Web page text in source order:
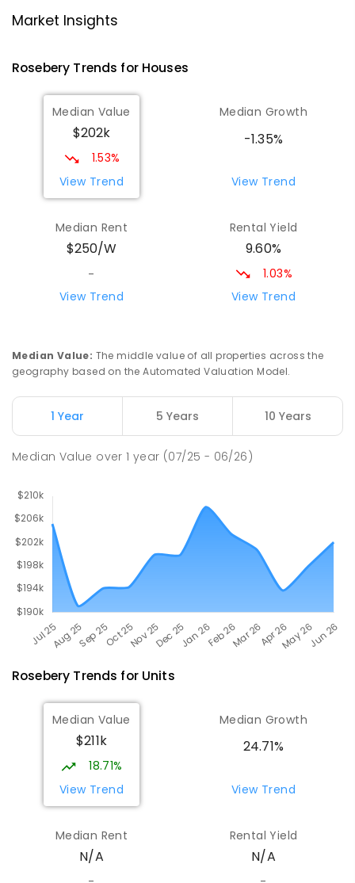
Strahan 7468
Wilmot Primary School
Wilmot 7310
PRIMARY
COMBINED
17ENROLLED
Yolla District School
COMBINED P-12
COMBINED
212ENROLLED
Riana Primary School 76.23
112
ENROLLED
Natone Primary School 76.23km
Natone 7321
Market Insights
Rosebery Trends for Houses
Median Value
$202k
1.53%
View Trend
Median Growth
-1.35%
View Trend
Median Rent
$250/W
-
View Trend
Rental Yield
9.60%
1.03%
View Trend
Median Value: The middle value of all properties across the
geography based on the Automated Valuation Model.
1 Year 5 Years 10 Years
Median Value over1 year (07/25 - 06/26)
Rosebery Trends for Units
Median Value
$211k
18.71%
View Trend
Median Growth
24.71%
View Trend
Median Rent
N/A
Rental Yield
N/A